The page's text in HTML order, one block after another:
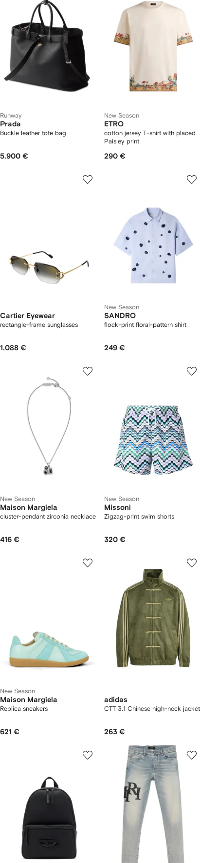
Runway
Prada
Buckle leather tote bag
5.900 €
New Season
ETRO
cotton jersey T-shirt with placed
Paisley print
290 €
Cartier Eyewear
rectangle-frame sunglasses
1.088 €
New Season
SANDRO
flock-print floral-pattern shirt
249 €
New Season
Maison Margiela
cluster-pendant zirconia necklace
416 €
New Season
Missoni
Zigzag-print swim shorts
320 €
New Season
Maison Margiela
Replica sneakers
621 €
adidas
CTT 3.1 Chinese high-neck jacket
263 €